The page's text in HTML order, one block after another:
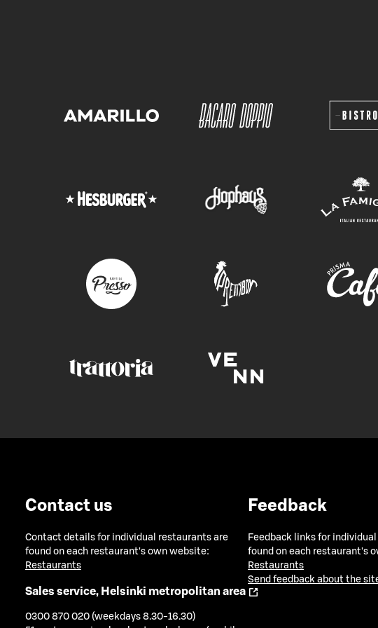
Contact us
Contact details for individual restaurants are
found on each restaurant's own website:
Restaurants
Sales service, Helsinki metropolitan area
0300 870 020 (weekdays 8.30-16.30)
Feedback
Feedback links for
found on each restaurant's
Restaurants
Send feedback about the